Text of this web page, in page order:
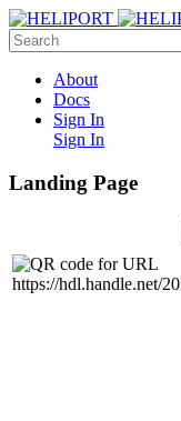
About
Docs
Sign In
Sign In
Landing Page